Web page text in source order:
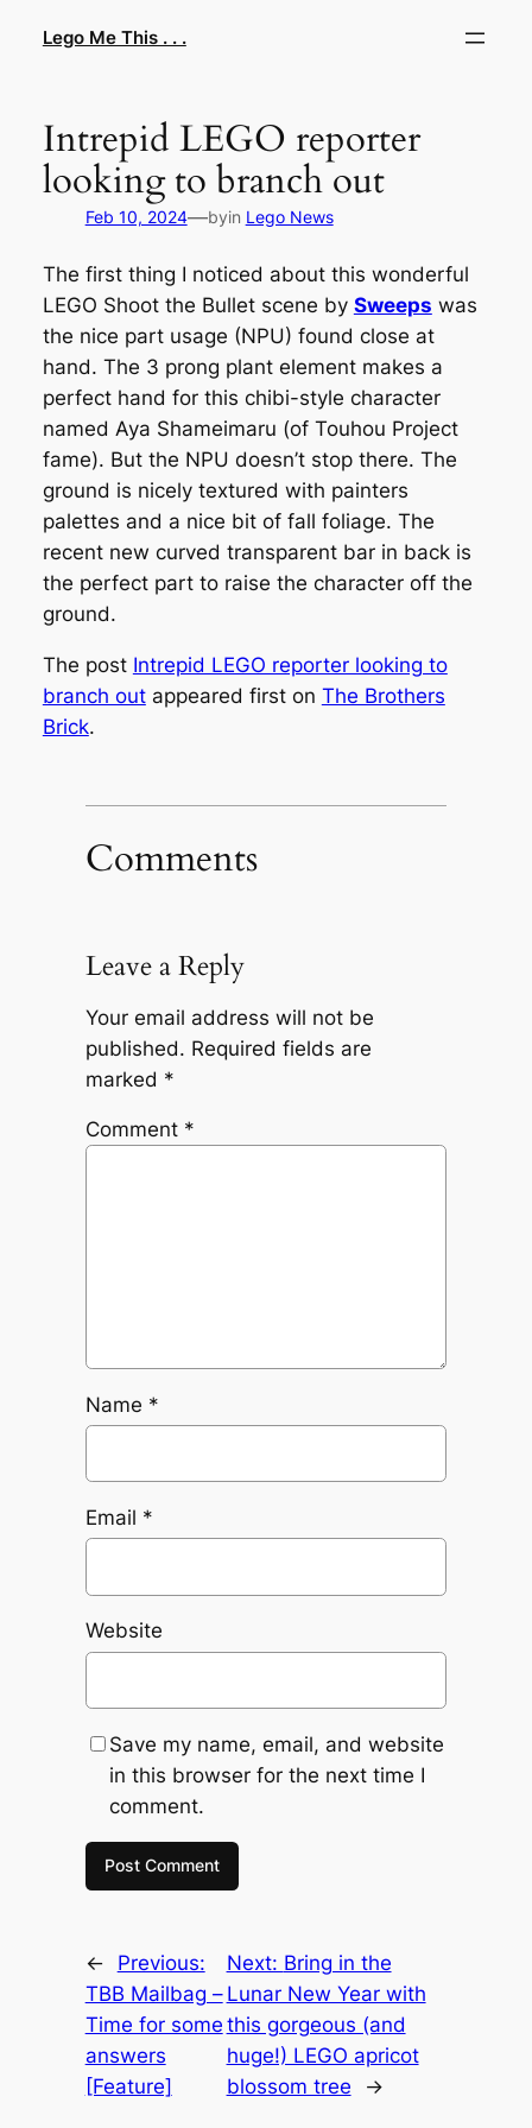
Lego Me This . . .
Intrepid LEGO reporter
looking to branch out
Feb 10, 2024—byin Lego News
The first thing I noticed about this wonderful
LEGO Shoot the Bulletscene by Sweeps was
the nice part usage (NPU) found close at
hand. The 3 prong plant element makes a
perfect hand for this chibi-style character
named Aya Shameimaru (of Touhou Project
fame). But the NPU doesn’t stop there. The
ground is nicely textured with painters
palettes and a nice bit of fall foliage. The
recent new curved transparent bar in back is
the perfect part to raise the character off the
ground.
The post Intrepid LEGO reporter looking to
branch outappeared first on The Brothers
Brick.
Comments
Leave a Reply
Your email address will not be
published. Required fields are
marked *
Comment *
Name *
Email *
Website
Save my name, email, and website
in this browser for the next time I
comment.
←
Previous:
TBB Mailbag –
Time for some
answers
[Feature]
Next: Bring in the
Lunar New Year with
this gorgeous (and
huge!) LEGO apricot
blossom tree
→